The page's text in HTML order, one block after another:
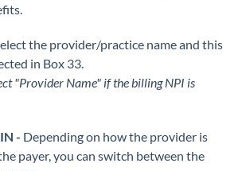
the provider/practice name and this
in Box 33.
"Provider Name" if the billing NPI is
- Depending on how the provider is
payer, you can switch between the